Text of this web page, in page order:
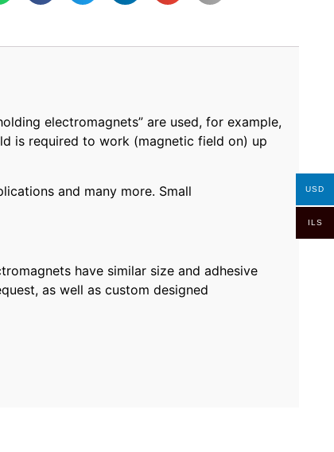
electromagnets” are used, for example,
is required to work (magnetic field on) up
and many more. Small
have similar size and adhesive
as well as custom designed
USD
ILS